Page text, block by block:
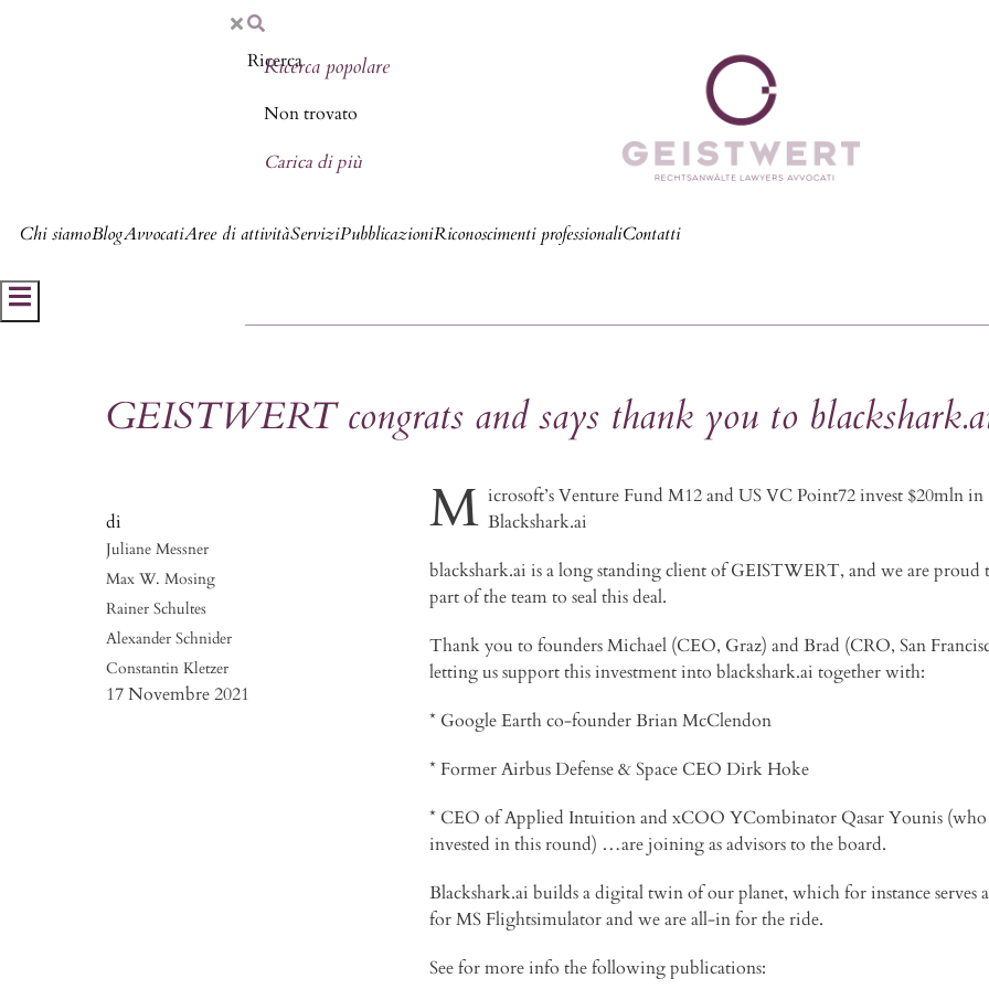
Ricerca popolare
Non trovato
Carica di più
Chi siamoBlogAvvocatiAree di attivitàServiziPubblicazioniRiconoscimenti professionaliContatti
Hamburger Toggle Menu
GEISTWERT congrats and says thank you to
Juliane Messner
Max W. Mosing
Rainer Schultes
Alexander Schnider
Constantin Kletzer
17 Novembre 2021
M icrosoft’s Venture Fund M12 and US VC Point72 invest $20mln in
Blackshark.ai
blackshark.ai is a long standing client of GEISTWERT, and we are proud
part of the team to seal this deal.
Thank you to founders Michael (CEO, Graz) and Brad (CRO, San
letting us support this investment into blackshark.ai together with:
* Google Earth co-founder Brian McClendon
* Former Airbus Defense & Space CEO Dirk Hoke
* CEO of Applied Intuition and xCOO YCombinator Qasar Younis (who
invested in this round) …are joining as advisors to the board.
Blackshark.ai builds a digital twin of our planet, which for instance serves
for MS Flightsimulator and we are all-in for the ride.
See for more info the following publications: